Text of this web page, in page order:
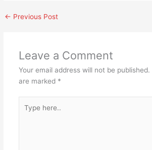
← Previous Post
Leave a Comment
Your email address will not be published.
are marked *
here..